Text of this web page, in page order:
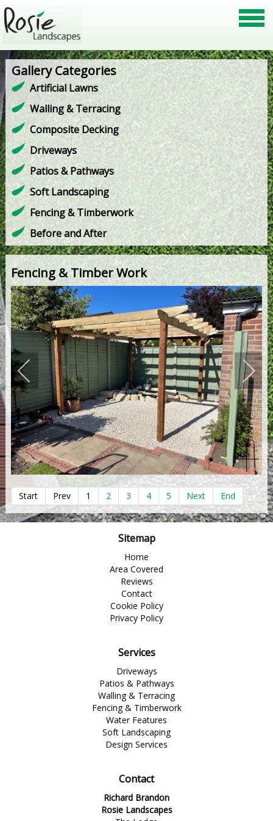
Gallery Categories
Artificial Lawns
Walling & Terracing
Composite Decking
Driveways
Patios & Pathways
Soft Landscaping
Fencing & Timberwork
Before and After
Fencing & Timber Work
Start Prev 1 2 3 4 5 Next End
Sitemap
Home
Area Covered
Reviews
Contact
Cookie Policy
Privacy Policy
Services
Driveways
Patios & Pathways
Walling & Terracing
Fencing & Timberwork
Water Features
Soft Landscaping
Design Services
Contact
Richard Brandon
Rosie Landscapes